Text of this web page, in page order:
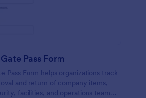
Pass Form
Pass Form helps organizations track
and return of company items,
facilities, and operations teams